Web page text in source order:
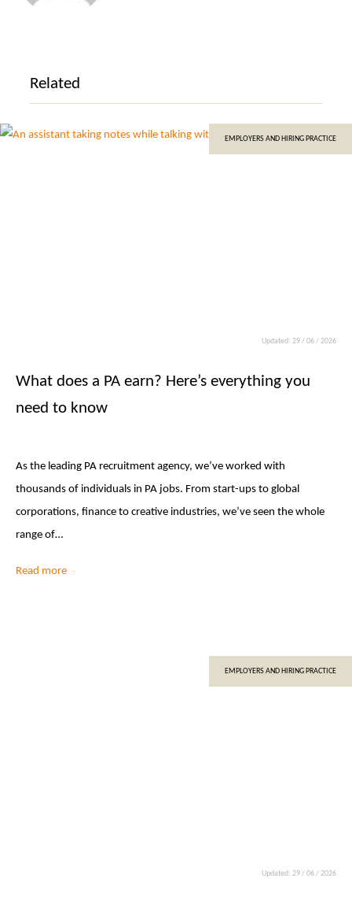
Related
EMPLOYERS AND HIRING PRACTICE
Updated: 29 / 06 / 2026
What does a PA earn? Here’s everything you
need to know
As the leading PA recruitment agency, we’ve worked with
thousands of individuals in PA jobs. From start-ups to global
corporations, finance to creative industries, we’ve seen the whole
range of…
Read more
EMPLOYERS AND HIRING PRACTICE
Updated: 29 / 06 / 2026